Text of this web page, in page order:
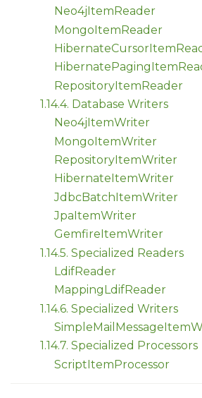
Neo4jItemReader
MongoItemReader
RepositoryItemReader
1.14.4. Database Writers
Neo4jItemWriter
MongoItemWriter
RepositoryItemWriter
HibernateItemWriter
JdbcBatchItemWriter
JpaItemWriter
GemfireItemWriter
1.14.5. Specialized Readers
LdifReader
MappingLdifReader
1.14.6. Specialized Writers
1.14.7. Specialized Processors
ScriptItemProcessor